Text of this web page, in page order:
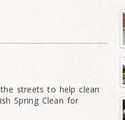
streets to help clean
Spring Clean for